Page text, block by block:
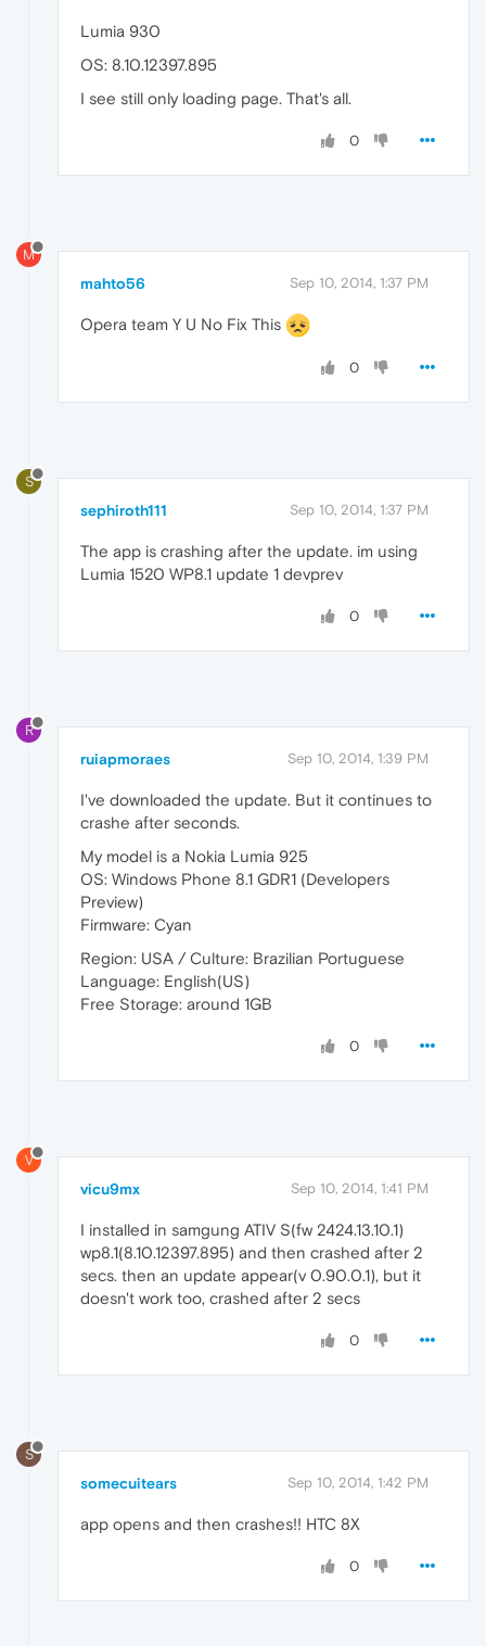
Lumia 930
OS: 8.10.12397.895
I see still only loading page. That's all.
0
M
mahto56 Sep 10, 2014, 1:37 PM
Opera team Y U No Fix This
0
S
sephiroth111 Sep 10, 2014, 1:37 PM
The app is crashing after the update. im using
Lumia 1520 WP8.1 update 1 devprev
0
R
ruiapmoraes Sep 10, 2014, 1:39 PM
I've downloaded the update. But it continues to
crashe after seconds.
My model is a Nokia Lumia 925
OS: Windows Phone 8.1 GDR1 (Developers
Preview)
Firmware: Cyan
Region: USA / Culture: Brazilian Portuguese
Language: English(US)
Free Storage: around 1GB
0
V
vicu9mx Sep 10, 2014, 1:41 PM
I installed in samgung ATIV S(fw 2424.13.10.1)
wp8.1(8.10.12397.895) and then crashed after 2
secs. then an update appear(v 0.90.0.1), but it
doesn't work too, crashed after 2 secs
0
S
somecuitears Sep 10, 2014, 1:42 PM
app opens and then crashes!! HTC 8X
0